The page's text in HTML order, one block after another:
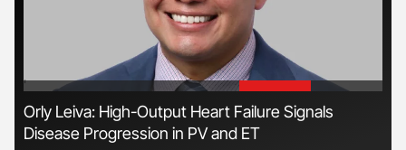
'
Orly Leiva: High-Output Heart Failure Signals
Disease Progression in PV and ET